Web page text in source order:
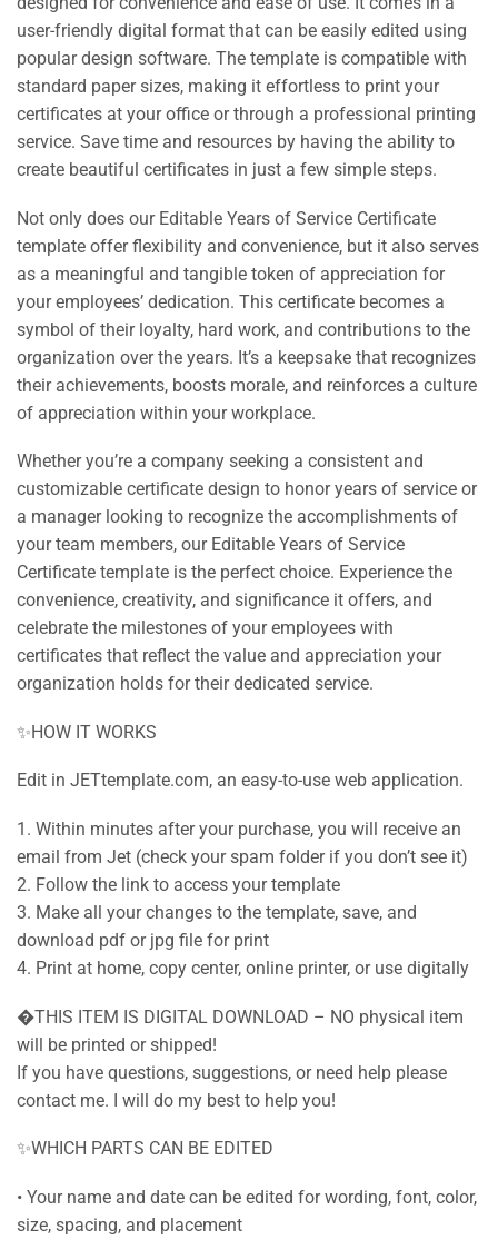
user-friendly digital format that can be easily edited using
popular design software. The template is compatible with
standard paper sizes, making it effortless to print your
certificates at your office or through a professional printing
service. Save time and resources by having the ability to
create beautiful certificates in just a few simple steps.
Not only does our Editable Years of Service Certificate
template offer flexibility and convenience, but it also serves
as a meaningful and tangible token of appreciation for
your employees’ dedication. This certificate becomes a
symbol of their loyalty, hard work, and contributions to the
organization over the years. It’s a keepsake that recognizes
their achievements, boosts morale, and reinforces a culture
of appreciation within your workplace.
Whether you’re a company seeking a consistent and
customizable certificate design to honor years of service or
a manager looking to recognize the accomplishments of
your team members, our Editable Years of Service
Certificate template is the perfect choice. Experience the
convenience, creativity, and significance it offers, and
celebrate the milestones of your employees with
certificates that reflect the value and appreciation your
organization holds for their dedicated service.
✨HOW IT WORKS
Edit in JETtemplate.com, an easy-to-use web application.
1. Within minutes after your purchase, you will receive an
email from Jet (check your spam folder if you don’t see it)
2. Follow the link to access your template
3. Make all your changes to the template, save, and
download pdf or jpg file for print
4. Print at home, copy center, online printer, or use digitally
�THIS ITEM IS DIGITAL DOWNLOAD – NO physical item
will be printed or shipped!
If you have questions, suggestions, or need help please
contact me. I will do my best to help you!
✨WHICH PARTS CAN BE EDITED
• Your name and date can be edited for wording, font, color,
size, spacing, and placement